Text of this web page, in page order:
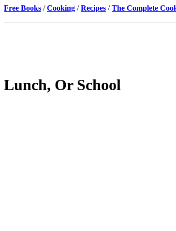
Free Books /Cooking /Recipes /The Complete
Lunch, Or School